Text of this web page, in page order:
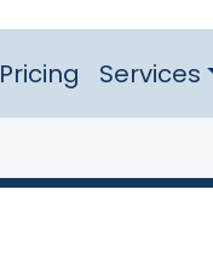
Pricing Services